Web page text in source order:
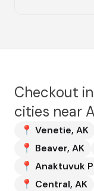
Checkout
cities near
📍 Venetie, AK
📍 Beaver, AK
📍 Anaktuvuk
📍 Central, AK